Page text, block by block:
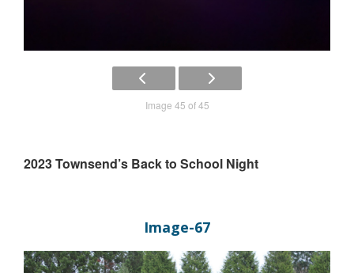
Image 45 of 45
2023 Townsend’s Back to School Night
Image-67